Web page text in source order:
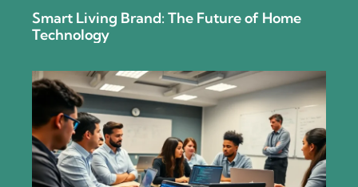
Smart Living Brand: The Future of Home
Technology